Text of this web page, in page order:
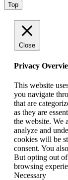
Top
Close
Privacy
This website
you navigate
that are
as they are
the website. We
analyze and
cookies will be
consent. You
But opting out
browsing
Necessary